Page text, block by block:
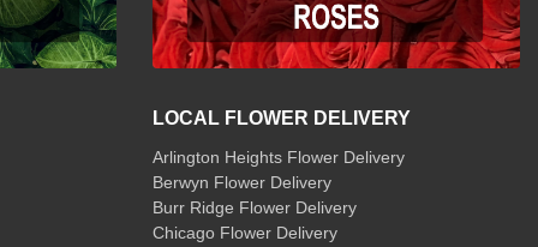
LOCAL FLOWER DELIVERY
Arlington Heights Flower Delivery
Berwyn Flower Delivery
Burr Ridge Flower Delivery
Chicago Flower Delivery